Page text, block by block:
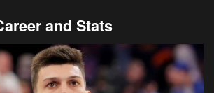
and Stats